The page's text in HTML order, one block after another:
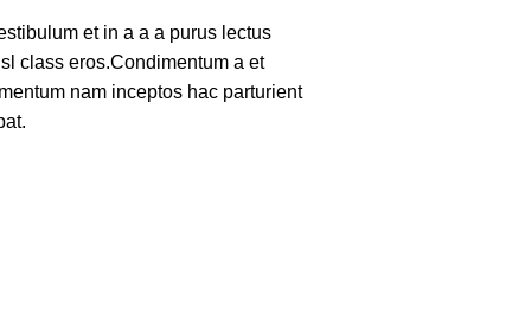
et in a a a purus lectus
class eros.Condimentum a et
nam inceptos hac parturient